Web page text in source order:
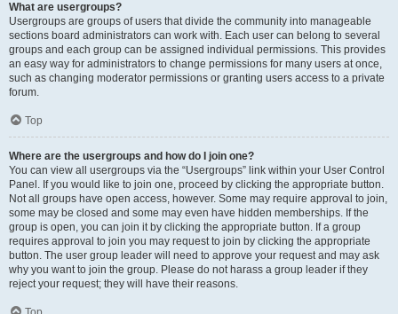
What are usergroups?
Usergroups are groups of users that divide the community into manageable
sections board administrators can work with. Each user can belong to several
groups and each group can be assigned individual permissions. This provides
an easy way for administrators to change permissions for many users at once,
such as changing moderator permissions or granting users access to a private
forum.
Top
Where are the usergroups and how do I join one?
You can view all usergroups via the “Usergroups” link within your User Control
Panel. If you would like to join one, proceed by clicking the appropriate button.
Not all groups have open access, however. Some may require approval to join,
some may be closed and some may even have hidden memberships. If the
group is open, you can join it by clicking the appropriate button. If a group
requires approval to join you may request to join by clicking the appropriate
button. The user group leader will need to approve your request and may ask
why you want to join the group. Please do not harass a group leader if they
reject your request; they will have their reasons.